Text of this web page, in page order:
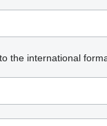
the international